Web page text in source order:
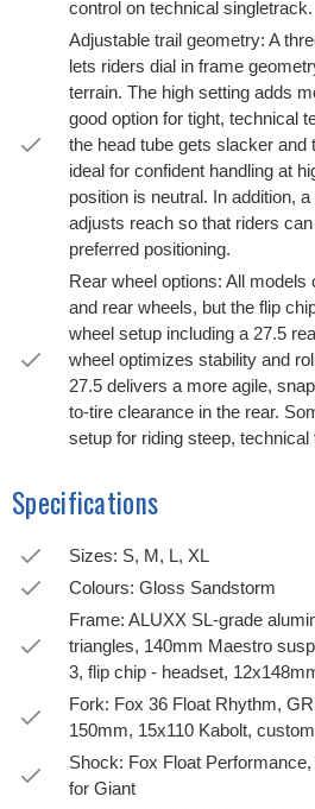
control on technical singletrack.
Adjustable trail geometry: A
lets riders dial in frame
terrain. The high setting adds
good option for tight, technical
the head tube gets slacker and
ideal for confident handling at
position is neutral. In addition,
adjusts reach so that riders
preferred positioning.
Rear wheel options: All
and rear wheels, but the flip
wheel setup including a 27.5
wheel optimizes stability and
27.5 delivers a more agile,
to-tire clearance in the rear.
setup for riding steep, technical
Specifications
Sizes: S, M, L, XL
Colours: Gloss Sandstorm
Frame: ALUXX SL-grade
triangles, 140mm Maestro
3, flip chip - headset,
Fork: Fox 36 Float Rhythm,
150mm, 15x110 Kabolt,
Shock: Fox Float
for Giant